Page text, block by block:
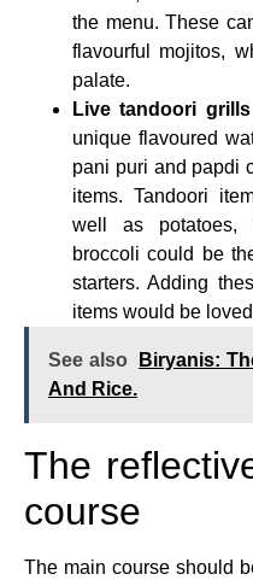
the menu. These
flavourful mojitos,
palate.
Live tandoori
unique flavoured
pani puri and papdi
items. Tandoori
well as potatoes,
broccoli could be
starters. Adding
items would be
See also
Biryanis:
And Rice.
The
course
The main course should